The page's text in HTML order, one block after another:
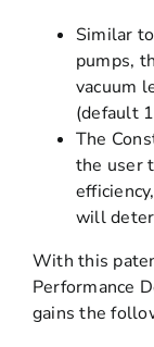
Similar
pumps,
vacuum
(default
The
the user
will
With this
Performance
gains the